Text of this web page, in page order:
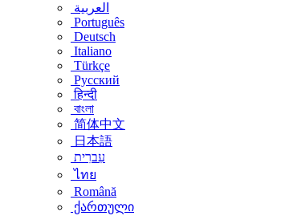
العربية
Português
Deutsch
Italiano
Türkçe
Русский
हिन्दी
বাংলা
简体中文
日本語
עִברִית
ไทย
Română
ქართული